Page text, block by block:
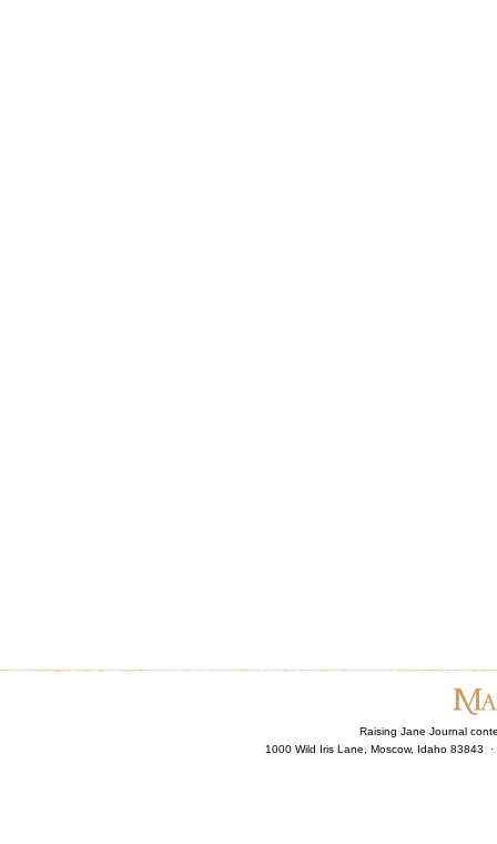
Raising Jane Journal
1000 Wild Iris Lane, Moscow, Idaho 83843